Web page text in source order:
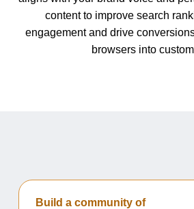
content to improve search
engagement and drive
browsers into
Build a community of